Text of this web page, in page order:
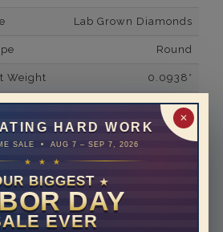
✕
HARD WORK
SALE • AUG 7 – SEP 7, 2026
★ ★ ★
BIGGEST ★
DAY
EVER
Lab Grown Diamonds
Round
Weight 0.0938*
14K White Gold
Lab Grown Diamond